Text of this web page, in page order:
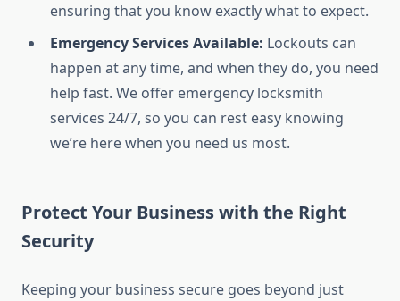
ensuring that you know exactly what to expect.
Emergency Services Available: Lockouts can
happen at any time, and when they do, you need
help fast. We offer emergency locksmith
services 24/7, so you can rest easy knowing
we’re here when you need us most.
Protect Your Business with the Right
Security
Keeping your business secure goes beyond just